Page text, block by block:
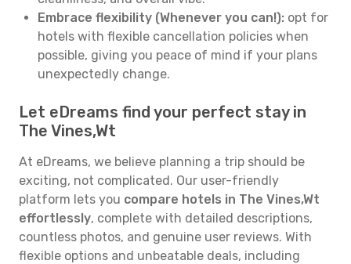
Embrace flexibility (Whenever you can!): opt for
hotels with flexible cancellation policies when
possible, giving you peace of mind if your plans
unexpectedly change.
Let eDreams find your perfect stay in
The Vines,Wt
At eDreams, we believe planning a trip should be
exciting, not complicated. Our user-friendly
platform lets you compare hotels in The Vines,Wt
effortlessly, complete with detailed descriptions,
countless photos, and genuine user reviews. With
flexible options and unbeatable deals, including